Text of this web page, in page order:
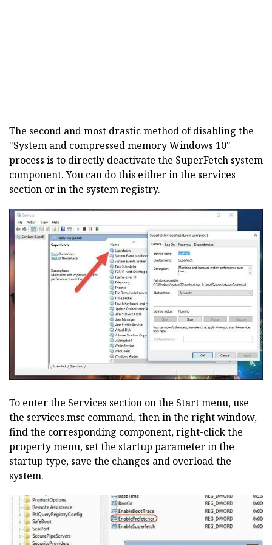
The second and most drastic method of disabling the
"System and compressed memory Windows 10"
process is to directly deactivate the SuperFetch system
component. You can do this either in the services
section or in the system registry.
To enter the Services section on the Start menu, use
the services.msc command, then in the right window,
find the corresponding component, right-click the
property menu, set the startup parameter in the
startup type, save the changes and overload the
system.